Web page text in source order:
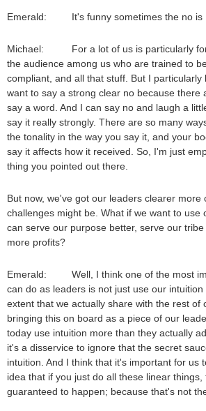
Emerald: It's funny sometimes the no is
Michael: For a lot of us is particularly for
the audience among us who are trained to
compliant, and all that stuff. But I particularly
want to say a strong clear no because there
say a word. And I can say no and laugh a
say it really strongly. There are so many
the tonality in the way you say it, and your
say it affects how it received. So, I'm just
thing you pointed out there.
But now, we've got our leaders clearer more
challenges might be. What if we want to use
can serve our purpose better, serve our
more profits?
Emerald: Well, I think one of the most
can do as leaders is not just use our
extent that we actually share with the rest of
bringing this on board as a piece of our
today use intuition more than they actually
it's a disservice to ignore that the secret
intuition. And I think that it's important for us
idea that if you just do all these linear things,
guaranteed to happen; because that's not